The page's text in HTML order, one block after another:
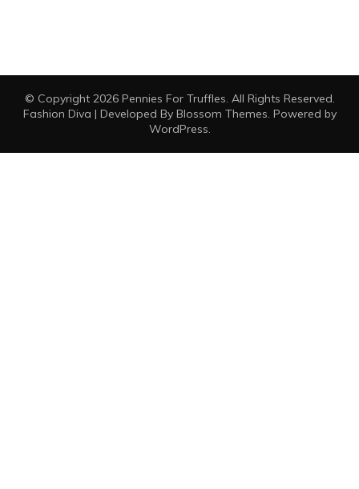
© Copyright 2026 Pennies For Truffles. All Rights Reserved.
Fashion Diva | Developed By Blossom Themes. Powered by
WordPress.